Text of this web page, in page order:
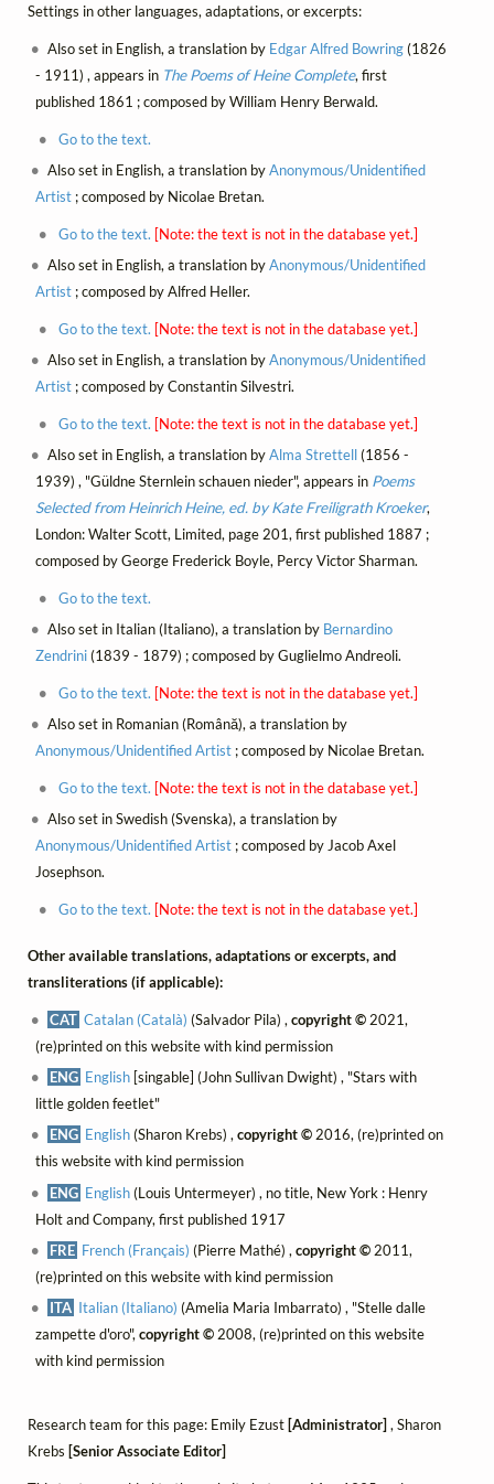
Settings in other languages, adaptations, or excerpts:
Also set in English, a translation by Edgar Alfred Bowring(1826
- 1911) , appears in The Poems of Heine Complete, first
published 1861 ; composed by William Henry Berwald.
Go to the text.
Also set in English, a translation byAnonymous/Unidentified
Artist; composed by Nicolae Bretan.
Go to the text. [Note: the text is not in the database yet.]
Also set in English, a translation byAnonymous/Unidentified
Artist; composed by Alfred Heller.
Go to the text. [Note: the text is not in the database yet.]
Also set in English, a translation byAnonymous/Unidentified
Artist; composed by Constantin Silvestri.
Go to the text. [Note: the text is not in the database yet.]
Also set in English, a translation byAlma Strettell(1856 -
1939) , "Güldne Sternlein schauen nieder", appears in Poems
Selected from Heinrich Heine, ed. by Kate Freiligrath Kroeker,
London: Walter Scott, Limited, page 201, first published 1887 ;
composed by George Frederick Boyle, Percy Victor Sharman.
Go to the text.
Also set in Italian (Italiano), a translation by Bernardino
Zendrini(1839 - 1879) ; composed by Guglielmo Andreoli.
Go to the text. [Note: the text is not in the database yet.]
Also set in Romanian (Română), a translation by
Anonymous/Unidentified Artist; composed by Nicolae Bretan.
Go to the text. [Note: the text is not in the database yet.]
Also set in Swedish (Svenska), a translation by
Anonymous/Unidentified Artist; composed by Jacob Axel
Josephson.
Go to the text. [Note: the text is not in the database yet.]
Other available translations, adaptations or excerpts, and
transliterations (if applicable):
CAT Catalan (Català) (Salvador Pila) ,copyright ©2021,
(re)printed on this website with kind permission
ENG English [singable] (John Sullivan Dwight) , "Stars with
little golden feetlet"
ENG English(Sharon Krebs) ,copyright ©2016, (re)printed on
this website with kind permission
ENG English(Louis Untermeyer) , no title, New York : Henry
Holt and Company, first published 1917
FRE French (Français) (Pierre Mathé) ,copyright © 2011,
(re)printed on this website with kind permission
ITA Italian (Italiano) (Amelia Maria Imbarrato) , "Stelle dalle
zampette d'oro", copyright ©2008, (re)printed on this website
with kind permission
Research team for this page: Emily Ezust [Administrator] , Sharon
Krebs [Senior Associate Editor]